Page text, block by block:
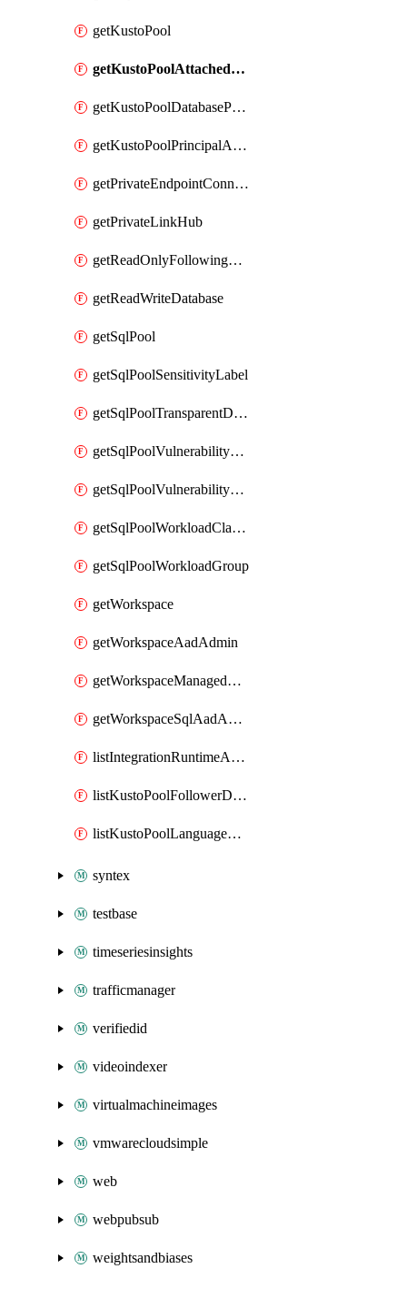
getKustoPool
getKustoPoolAttachedDatabaseConfiguration
getKustoPoolDatabasePrincipalAssignment
getKustoPoolPrincipalAssignment
getPrivateEndpointConnection
getPrivateLinkHub
getReadOnlyFollowingDatabase
getReadWriteDatabase
getSqlPool
getSqlPoolSensitivityLabel
getSqlPoolTransparentDataEncryption
getSqlPoolVulnerabilityAssessment
getSqlPoolVulnerabilityAssessmentRuleBaseline
getSqlPoolWorkloadClassifier
getSqlPoolWorkloadGroup
getWorkspace
getWorkspaceAadAdmin
getWorkspaceManagedSqlServerVulnerabilityAssessment
getWorkspaceSqlAadAdmin
listIntegrationRuntimeAuthKey
listKustoPoolFollowerDatabases
listKustoPoolLanguageExtensions
syntex
testbase
timeseriesinsights
trafficmanager
verifiedid
videoindexer
virtualmachineimages
vmwarecloudsimple
web
webpubsub
weightsandbiases